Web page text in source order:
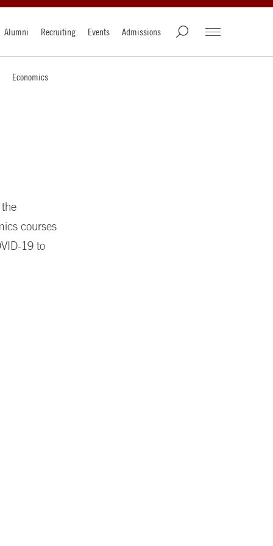
Alumni Recruiting Events Admissions
Economics
courses
19 to